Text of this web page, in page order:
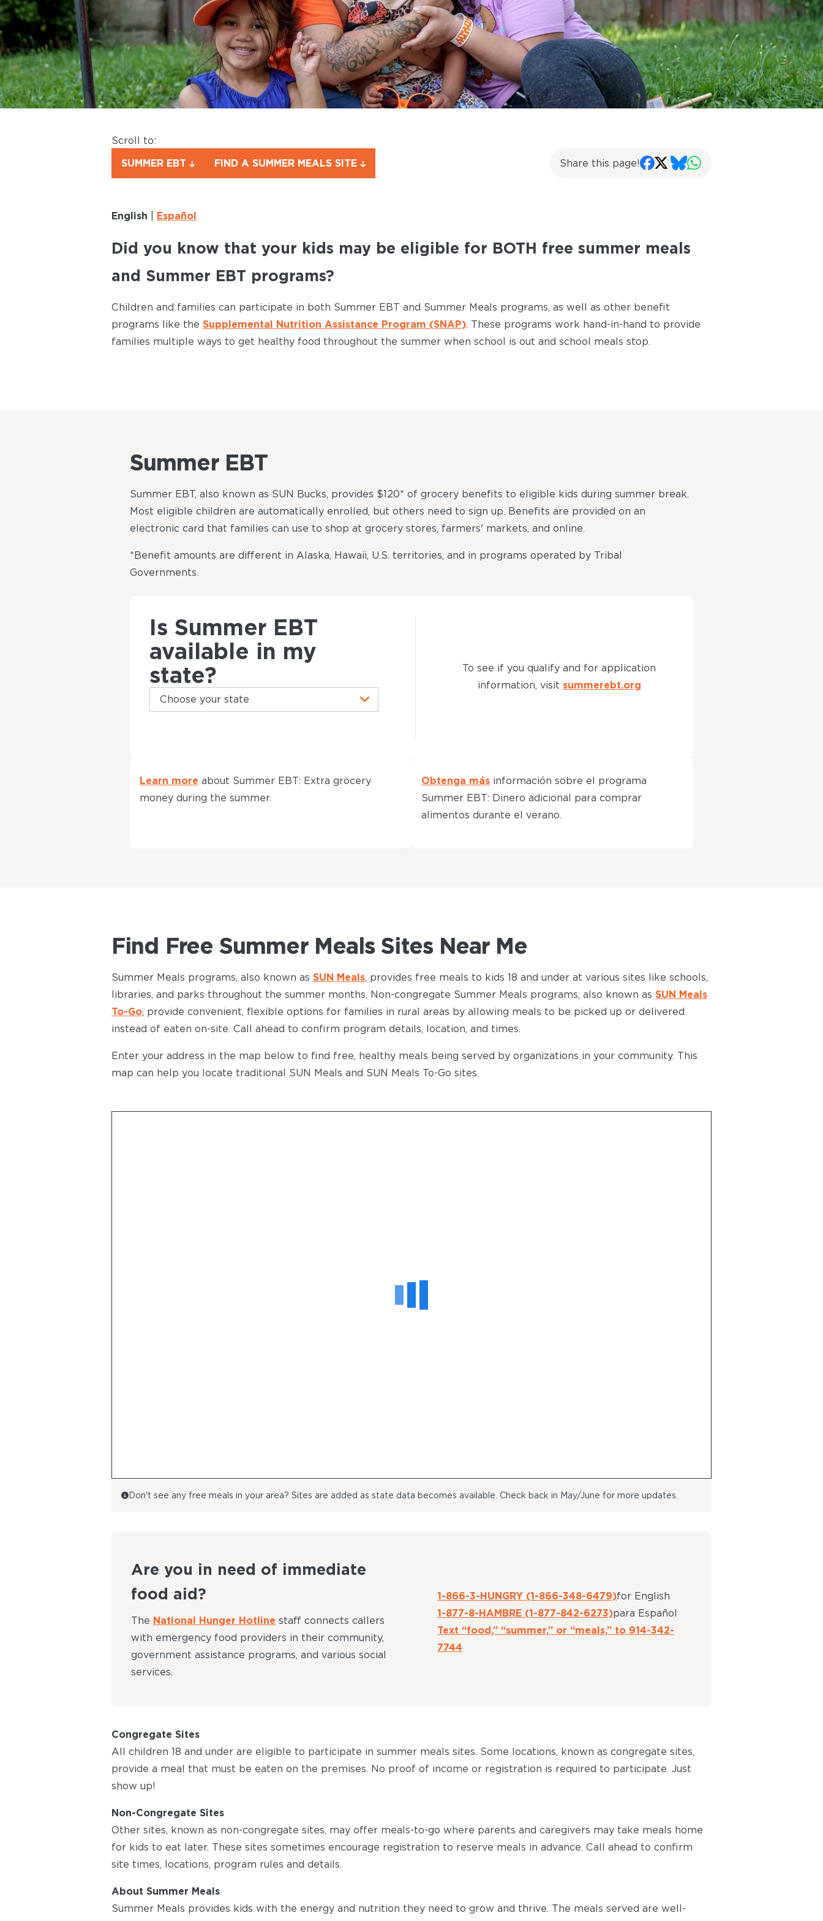
Scroll to:
SUMMER EBT
FIND A SUMMER MEALS SITE Share this page!
English Español
Did you know that your kids may be eligible for BOTH free summer meals
and Summer EBT programs?
Children and families can participate in both Summer EBT and Summer Meals programs, as well as other benefit
programs like the Supplemental Nutrition Assistance Program (SNAP). These programs work hand-in-hand to provide
families multiple ways to get healthy food throughout the summer when school is out and school meals stop.
Summer EBT
Summer EBT, also known as SUN Bucks, provides $120* of grocery benefits to eligible kids during summer break.
Most eligible children are automatically enrolled, but others need to sign up. Benefits are provided on an
electronic card that families can use to shop at grocery stores, farmers' markets, and online.
*Benefit amounts are different in Alaska, Hawaii, U.S. territories, and in programs operated by Tribal
Governments.
Is Summer EBT
available in my
state?
To see if you qualify and for application
information, visit summerebt.org
Learn more about Summer EBT: Extra grocery
money during the summer.
Obtenga más información sobre el programa
Summer EBT: Dinero adicional para comprar
alimentos durante el verano.
Find Free Summer Meals Sites Near Me
Summer Meals programs, also known as SUN Meals, provides free meals to kids 18 and under at various sites like schools,
libraries, and parks throughout the summer months. Non-congregate Summer Meals programs, also known as SUN Meals
To-Go, provide convenient, flexible options for families in rural areas by allowing meals to be picked up or delivered
instead of eaten on-site. Call ahead to confirm program details, location, and times.
Enter your address in the map below to find free, healthy meals being served by organizations in your community. This
map can help you locate traditional SUN Meals and SUN Meals To-Go sites.
Don't see any free meals in your area? Sites are added as state data becomes available. Check back in May/June for more updates.
Are you in need of immediate
food aid?
The National Hunger Hotline staff connects callers
with emergency food providers in their community,
government assistance programs, and various social
services.
1-866-3-HUNGRY (1-866-348-6479)for English
1-877-8-HAMBRE (1-877-842-6273)para Español
Text “food,” “summer,” or “meals,” to 914-342-
7744
Congregate Sites
All children 18 and under are eligible to participate in summer meals sites. Some locations, known as congregate sites,
provide a meal that must be eaten on the premises. No proof of income or registration is required to participate. Just
show up!
Non-Congregate Sites
Other sites, known as non-congregate sites, may offer meals-to-go where parents and caregivers may take meals home
for kids to eat later. These sites sometimes encourage registration to reserve meals in advance. Call ahead to confirm
site times, locations, program rules and details.
About Summer Meals
Summer Meals provides kids with the energy and nutrition they need to grow and thrive. The meals served are well-